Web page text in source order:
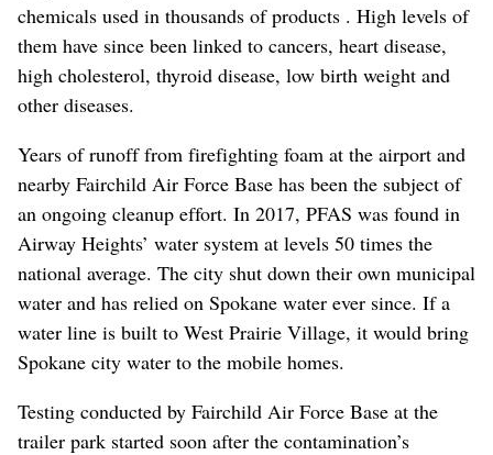
chemicals used in thousands of products . High levels of
them have since been linked to cancers, heart disease,
high cholesterol, thyroid disease, low birth weight and
other diseases.
Years of runoff from firefighting foam at the airport and
nearby Fairchild Air Force Base has been the subject of
an ongoing cleanup effort. In 2017, PFAS was found in
Airway Heights’ water system at levels 50 times the
national average. The city shut down their own municipal
water and has relied on Spokane water ever since. If a
water line is built to West Prairie Village, it would bring
Spokane city water to the mobile homes.
Testing conducted by Fairchild Air Force Base at the
trailer park started soon after the contamination’s